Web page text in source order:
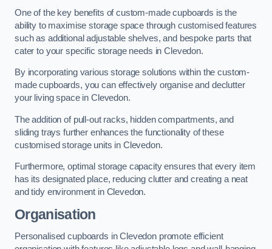
One of the key benefits of custom-made cupboards is the
ability to maximise storage space through customised features
such as additional adjustable shelves, and bespoke parts that
cater to your specific storage needs in Clevedon.
By incorporating various storage solutions within the custom-
made cupboards, you can effectively organise and declutter
your living space in Clevedon.
The addition of pull-out racks, hidden compartments, and
sliding trays further enhances the functionality of these
customised storage units in Clevedon.
Furthermore, optimal storage capacity ensures that every item
has its designated place, reducing clutter and creating a neat
and tidy environment in Clevedon.
Organisation
Personalised cupboards in Clevedon promote efficient